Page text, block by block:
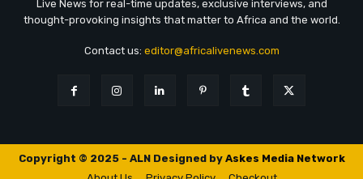
Live News for real-time updates, exclusive interviews, and
thought-provoking insights that matter to Africa and the world.
Contact us: editor@africalivenews.com
Copyright © 2025 - ALN Designed by Askes Media Network